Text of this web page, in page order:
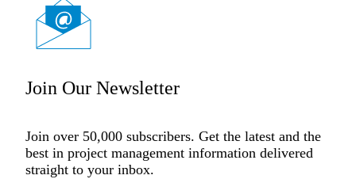
Join Our Newsletter
Join over 50,000 subscribers. Get the latest and the
best in project management information delivered
straight to your inbox.